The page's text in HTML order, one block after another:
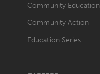
Community Education
Community Action
Education Series